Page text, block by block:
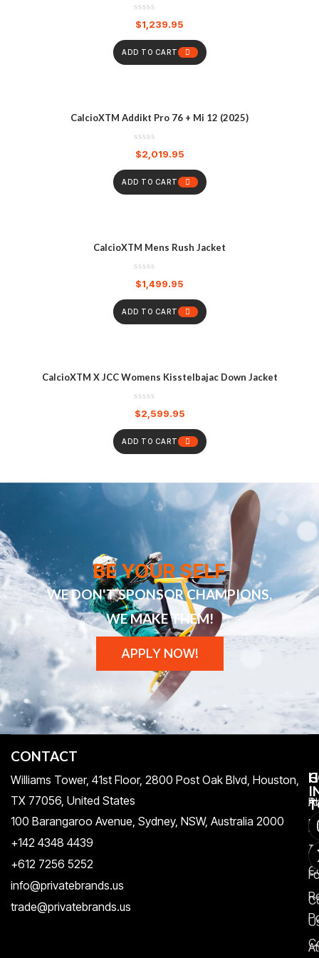
$1,239.95
ADD TO CART
CalcioXTM Addikt Pro 76 + Mi 12 (2025)
$2,019.95
ADD TO CART
CalcioXTM Mens Rush Jacket
$1,499.95
ADD TO CART
CalcioXTM X JCC Womens Kisstelbajac Down Jacket
$2,599.95
ADD TO CART
BE YOUR SELF
WE DON'T SPONSOR CHAMPIONS,
WE MAKE THEM!
APPLY NOW!
CONTACT
Williams Tower, 41st Floor, 2800 Post Oak Blvd, Houston,
TX 77056, United States​
100 Barangaroo Avenue, Sydney, NSW, Australia 2000
+142 4348 4439
+612 7256 5252
info@privatebrands.us
trade@privatebrands.us